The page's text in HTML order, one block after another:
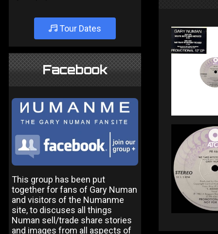
Tour Dates
Facebook
This group has been put
together for fans of Gary Numan
and visitors of the Numanme
site, to discuses all things
Numan sell/trade share stories
and images from all aspects of